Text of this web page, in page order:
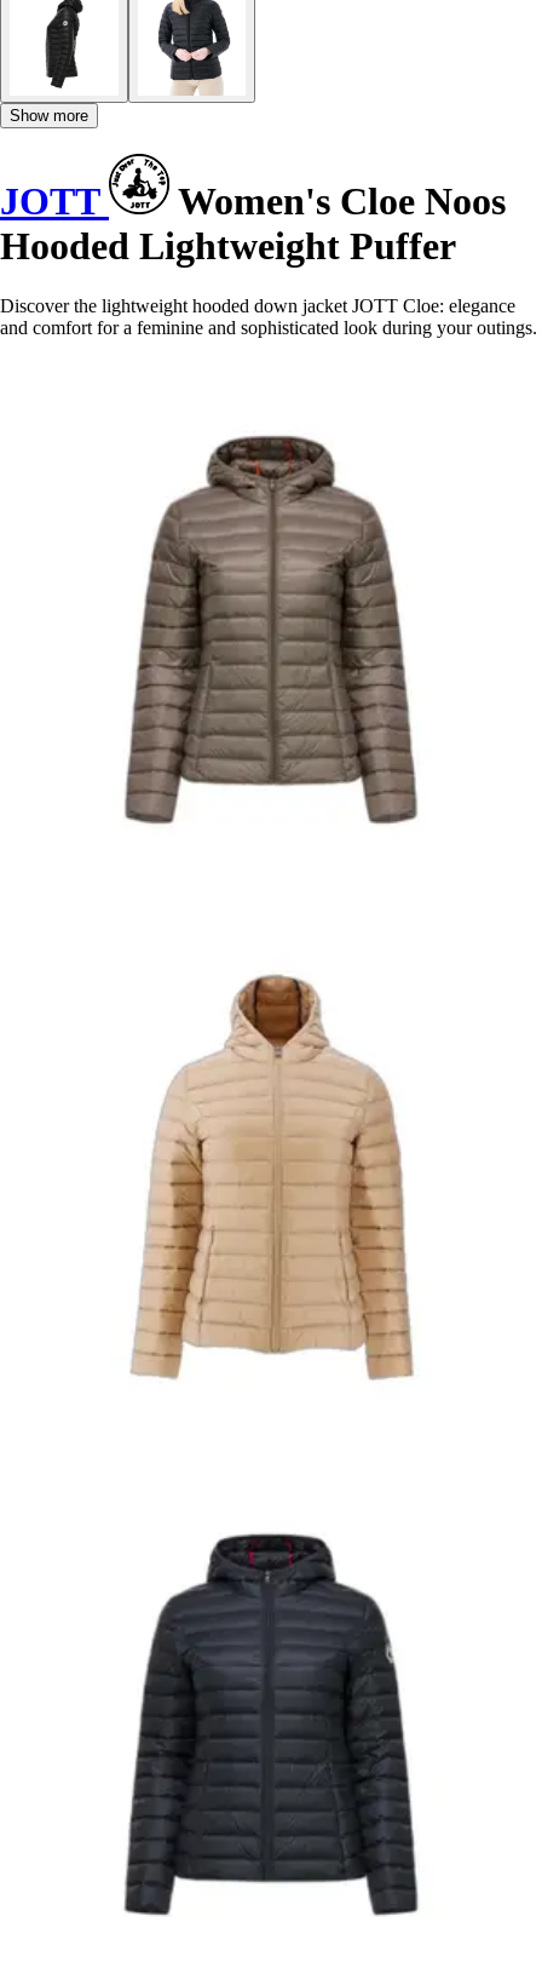
Show more
JOTT
Women's Cloe Noos
Hooded Lightweight Puffer
Discover the lightweight hooded down jacket JOTT Cloe: elegance
and comfort for a feminine and sophisticated look during your outings.